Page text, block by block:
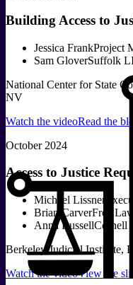
Building Access to
Jessica FrankProject
Sam GloverSuffolk
National Center for State
NV
Watch the videoRead the
October 2024
Access to Justice
Michael Lissner
Brian CarverFree
Anna RussellCornell
Berkeley Judicial Institute,
Watch the videoView the